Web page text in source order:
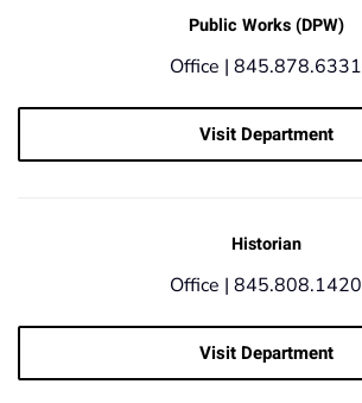
Public Works (DPW)
Office | 845.878.6331
Visit Department
Historian
Office | 845.808.1420
Visit Department